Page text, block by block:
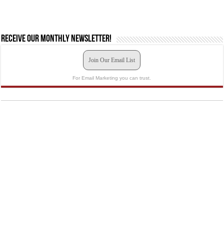
Receive our monthly newsletter!
Join Our Email List
For Email Marketing you can trust.